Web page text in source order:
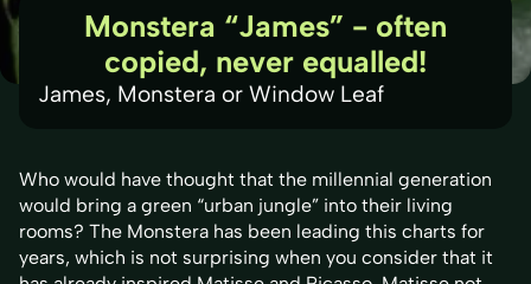
Monstera “James” - often
copied, never equalled!
James, Monstera or Window Leaf
Who would have thought that the millennial generation
would bring a green “urban jungle” into their living
rooms? The Monstera has been leading this charts for
years, which is not surprising when you consider that it